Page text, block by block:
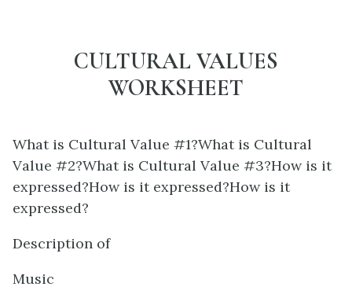
CULTURAL VALUES
WORKSHEET
What is Cultural Value #1?What is Cultural
Value #2?What is Cultural Value #3?How is it
expressed?How is it expressed?How is it
expressed?
Description of
Music